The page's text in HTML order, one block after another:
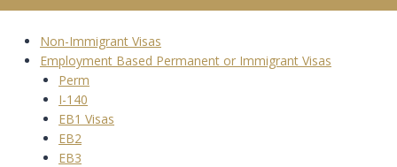
Non-Immigrant Visas
Employment Based Permanent or Immigrant Visas
Perm
I-140
EB1 Visas
EB2
EB3